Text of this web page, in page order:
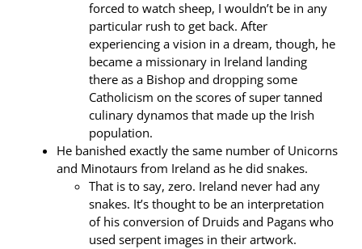
forced to watch sheep, I wouldn’t be in any
particular rush to get back. After
experiencing a vision in a dream, though, he
became a missionary in Ireland landing
there as a Bishop and dropping some
Catholicism on the scores of super tanned
culinary dynamos that made up the Irish
population.
He banished exactly the same number of Unicorns
and Minotaurs from Ireland as he did snakes.
That is to say, zero. Ireland never had any
snakes. It’s thought to be an interpretation
of his conversion of Druids and Pagans who
used serpent images in their artwork.